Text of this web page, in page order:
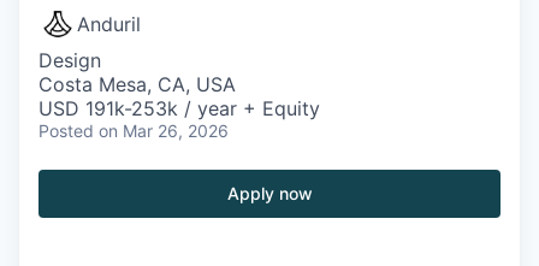
Anduril
Design
Costa Mesa, CA, USA
USD 191k-253k / year + Equity
Posted on Mar 26, 2026
Apply now